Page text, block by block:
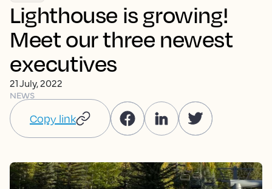
Lighthouse is growing!
Meet our three newest
executives
21 July, 2022
NEWS
Copy link